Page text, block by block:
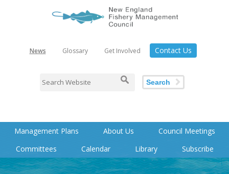
News Glossary Get Involved Contact Us
Search
Management Plans About Us
Council Meetings
Committees
Calendar Library Subscribe